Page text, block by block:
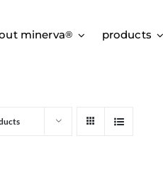
minerva® products